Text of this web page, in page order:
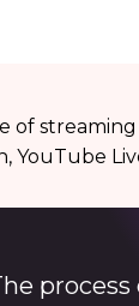
of
YouTube